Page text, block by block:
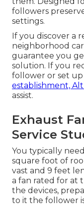
followers
settings.
If you discover a
neighborhood
guarantee you
solution. If you
follower or set
establishment,
assist.
Exhaust
Service
You typically
square foot of
vast and 9 feet
a fan rated for at
the devices,
to it the follower